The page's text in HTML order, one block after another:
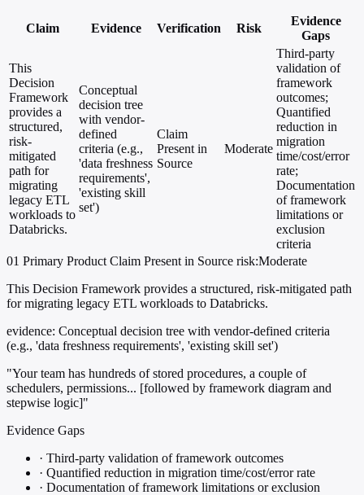
Claim Evidence Verification Risk
Evidence
Gaps
This
Decision
Framework
provides a
structured,
risk-
mitigated
path for
migrating
legacy ETL
workloads to
Databricks.
Conceptual
decision tree
with vendor-
defined
criteria (e.g.,
'data freshness
requirements',
'existing skill
set')
Claim
Present in
Source
Moderate
Third-party
validation of
framework
outcomes;
Quantified
reduction in
migration
time/cost/error
rate;
Documentation
of framework
limitations or
exclusion
criteria
01 Primary Product Claim Present in Source risk:Moderate
This Decision Framework provides a structured, risk-mitigated path
for migrating legacy ETL workloads to Databricks.
evidence: Conceptual decision tree with vendor-defined criteria
(e.g., 'data freshness requirements', 'existing skill set')
"Your team has hundreds of stored procedures, a couple of
schedulers, permissions... [followed by framework diagram and
stepwise logic]"
Evidence Gaps
· Third-party validation of framework outcomes
· Quantified reduction in migration time/cost/error rate
· Documentation of framework limitations or exclusion